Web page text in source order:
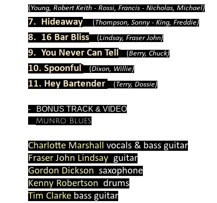
(Young, Robert Keith - Rossi, Francis - Nicholas, Michael)
7. Hideaway (Thompson, Sonny - King, Freddie)
8. 16 Bar Bliss (Lindsay, Fraser John)
9. You Never Can Tell (Berry, Chuck)
10. Spoonful (Dixon, Willie)
11. Hey Bartender (Terry, Dossie)
- BONUS TRACK & VIDEO
Munro Blues
Charlotte Marshall vocals & bass guitar
Fraser John Lindsay guitar
Gordon Dickson saxophone
Kenny Robertson drums
Tim Clarke bass guitar